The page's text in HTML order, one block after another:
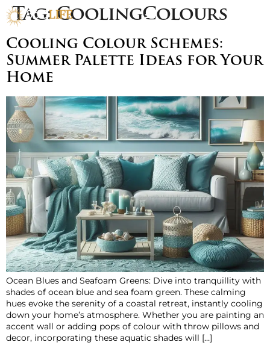
Tag:CoolingColours
Cooling Colour Schemes:
Summer Palette Ideas for Your
Home
Ocean Blues and Seafoam Greens: Dive into tranquillity with
shades of ocean blue and sea foam green. These calming
hues evoke the serenity of a coastal retreat, instantly cooling
down your home’s atmosphere. Whether you are painting an
accent wall or adding pops of colour with throw pillows and
decor, incorporating these aquatic shades will […]